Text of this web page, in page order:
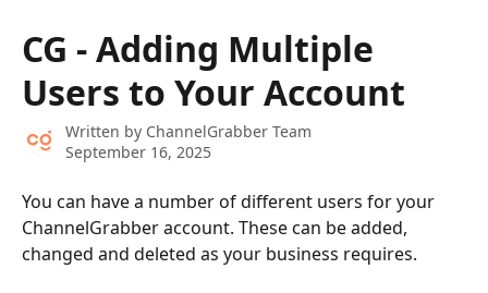
CG - Adding Multiple
Users to Your Account
Written by ChannelGrabber Team
September 16, 2025
You can have a number of different users for your
ChannelGrabber account. These can be added,
changed and deleted as your business requires.